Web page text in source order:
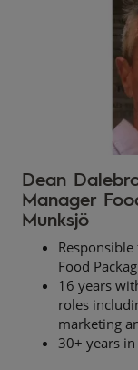
Dean
Manager
Munksjö
Food
16 years
roles
marketing
30+ years